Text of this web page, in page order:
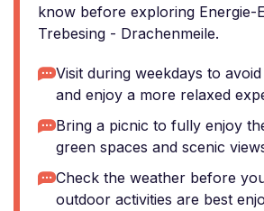
know before exploring Energie-
Trebesing - Drachenmeile.
Visit during weekdays to
and enjoy a more relaxed
Bring a picnic to fully enjoy
green spaces and scenic
Check the weather before
outdoor activities are best